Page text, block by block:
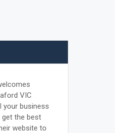
VIC
your business
get the best
website to